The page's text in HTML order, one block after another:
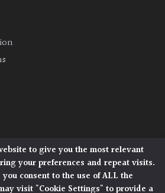
Stane Street, North Heath,
RH20 1DJ
Plants. All Rights Reserved.
to give you the most relevant
your preferences and repeat visits.
consent to the use of ALL the
visit "Cookie Settings" to provide a